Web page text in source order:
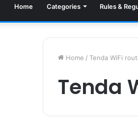
Home Categories Rules &
Home / Tenda WiFi
Tenda